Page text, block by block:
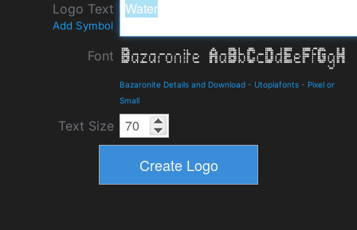
Logo Text
Add Symbol
Font
Bazaronite Details and Download - Utopiafonts - Pixel or
Small
Text Size